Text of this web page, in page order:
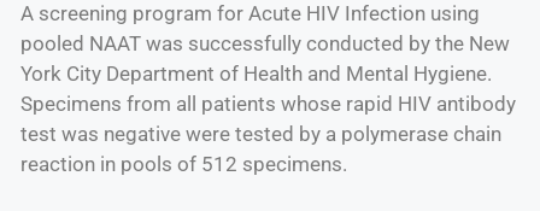
A screening program for Acute HIV Infection using
pooled NAAT was successfully conducted by the New
York City Department of Health and Mental Hygiene.
Specimens from all patients whose rapid HIV antibody
test was negative were tested by a polymerase chain
reaction in pools of 512 specimens.